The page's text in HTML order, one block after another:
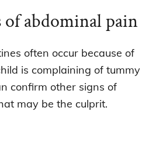
abdominal pain
often occur because of
is complaining of tummy
confirm other signs of
may be the culprit.